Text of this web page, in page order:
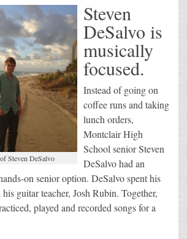
Steven DeSalvo
Steven
DeSalvo is
musically
focused.
Instead of going on
coffee runs and taking
lunch orders,
Montclair High
School senior Steven
DeSalvo had an
on senior option. DeSalvo spent his
guitar teacher, Josh Rubin. Together,
played and recorded songs for a